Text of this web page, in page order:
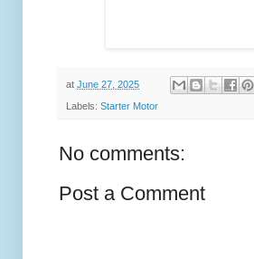
at June 27, 2025
Labels: Starter Motor
No comments:
Post a Comment